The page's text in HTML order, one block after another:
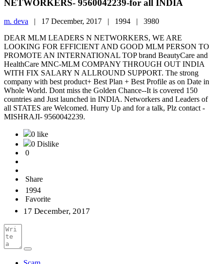
NETWORKERS- 9560042239-for all INDIA
m. deva | 17 December, 2017 | 1994 | 3980
DEAR MLM LEADERS N NETWORKERS, WE ARE
LOOKING FOR EFFICIENT AND GOOD MLM PERSON TO
PROMOTE AN INTERNATIONAL TOP brand BeautyCare and
HealthCare MNC-MLM COMPANY THROUGH OUT INDIA
WITH FIX SALARY N ALLROUND SUPPORT. The strong
company with best product+ Best Plan + Best Profile as on Date in
Whole World. Dont miss the Golden Chance--It is covered 150
countries and Just launched in INDIA. Networkers and Leaders of
all STATES are Welcomed. Hurry Up and for a talk, Plz contact -
MISHRAJI- 9560042239.
0 like
0 Dislike
0
Share
1994
Favorite
17 December, 2017